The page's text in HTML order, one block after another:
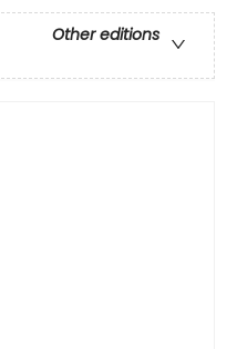
Other editions